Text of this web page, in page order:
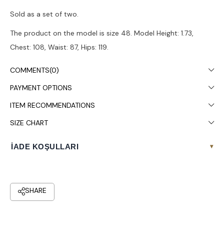
Sold as a set of two.
The product on the model is size 48. Model Height: 1.73,
Chest: 108, Waist: 87, Hips: 119.
Colors may vary due to light differences in studio shooting.
It is recommended to wash in the washing machine at 30°.
COMMENTS(0)
PAYMENT OPTIONS
ITEM RECOMMENDATIONS
SIZE CHART
İADE KOŞULLARI ▾